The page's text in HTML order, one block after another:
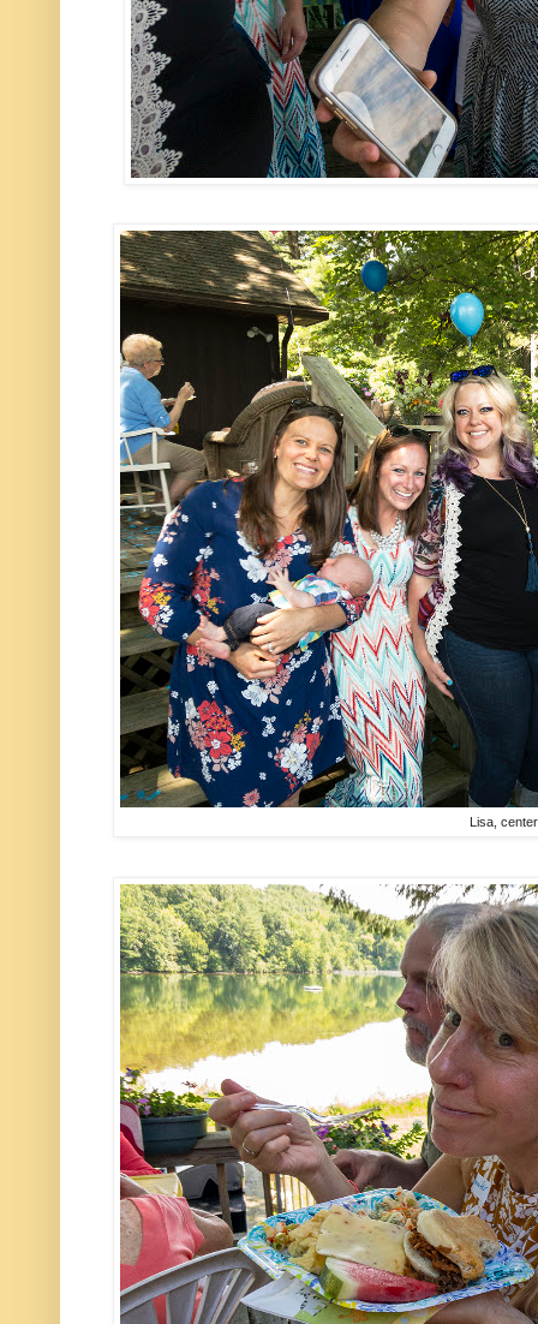
Lisa, center